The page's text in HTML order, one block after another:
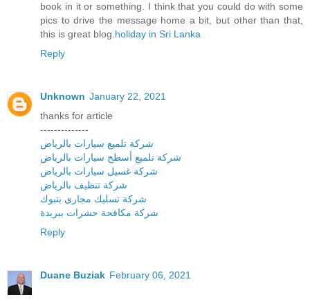
book in it or something. I think that you could do with some
pics to drive the message home a bit, but other than that,
this is great blog.holiday in Sri Lanka
Reply
Unknown January 22, 2021
thanks for article
--------------
شركة تلميع سيارات بالرياض
شركة تلميع أسطح سيارات بالرياض
شركة غسيل سيارات بالرياض
شركة تنظيف بالرياض
شركة تسليك مجارى بتبوك
شركة مكافحة حشرات ببريدة
Reply
Duane Buziak February 06, 2021